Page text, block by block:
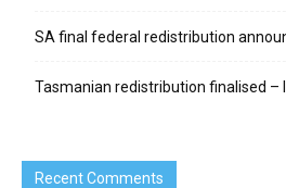
SA final federal redistribution
Tasmanian redistribution finalised –
Recent Comments